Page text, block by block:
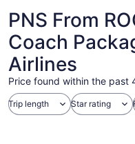
PNS From
Coach
Airlines
Price found within the past
Trip length Star rating